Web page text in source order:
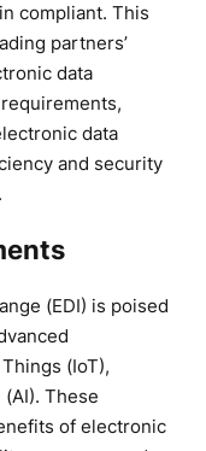
compliant. This
partners’
data
data
and security
(EDI) is poised
(IoT),
These
of electronic